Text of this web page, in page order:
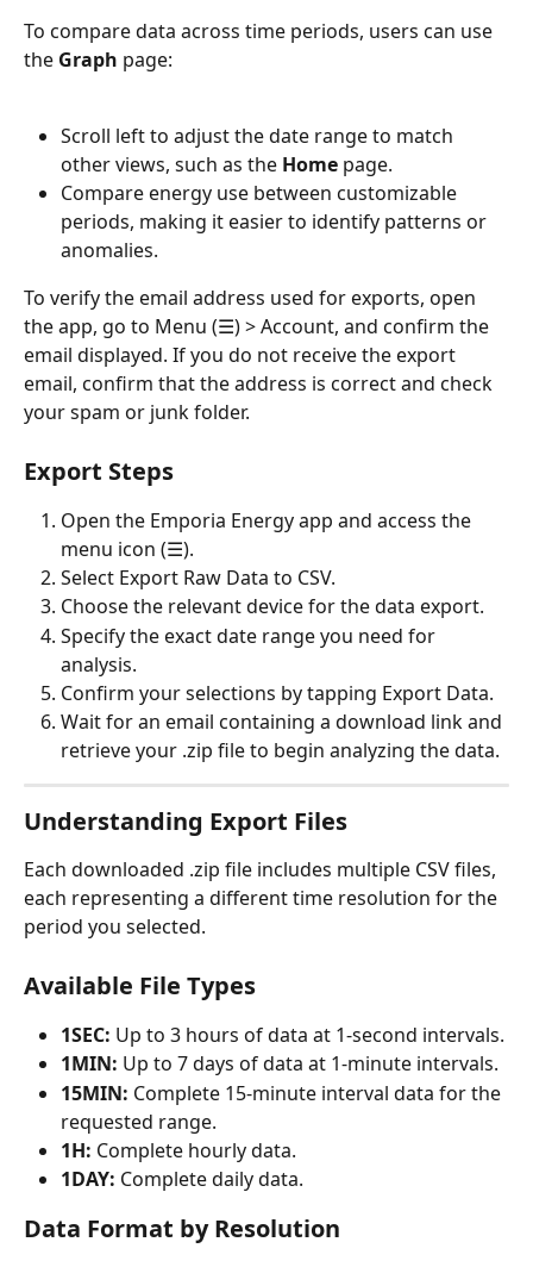
To compare data across time periods, users can use
the Graph page:
Scroll left to adjust the date range to match
other views, such as the Home page.
Compare energy use between customizable
periods, making it easier to identify patterns or
anomalies.
To verify the email address used for exports, open
the app, go to Menu (☰) > Account, and confirm the
email displayed. If you do not receive the export
email, confirm that the address is correct and check
your spam or junk folder.
Export Steps
Open the Emporia Energy app and access the
menu icon (☰).
Select Export Raw Data to CSV.
Choose the relevant device for the data export.
Specify the exact date range you need for
analysis.
Confirm your selections by tapping Export Data.
Wait for an email containing a download link and
retrieve your .zip file to begin analyzing the data.
Understanding Export Files
Each downloaded .zip file includes multiple CSV files,
each representing a different time resolution for the
period you selected.
Available File Types
1SEC: Up to 3 hours of data at 1-second intervals.
1MIN: Up to 7 days of data at 1-minute intervals.
15MIN: Complete 15-minute interval data for the
requested range.
1H: Complete hourly data.
1DAY: Complete daily data.
Data Format by Resolution